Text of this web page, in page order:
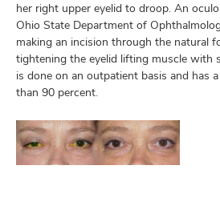
her right upper eyelid to droop. An
Ohio State Department of
making an incision through the natural
tightening the eyelid lifting muscle with
is done on an outpatient basis and has
than 90 percent.